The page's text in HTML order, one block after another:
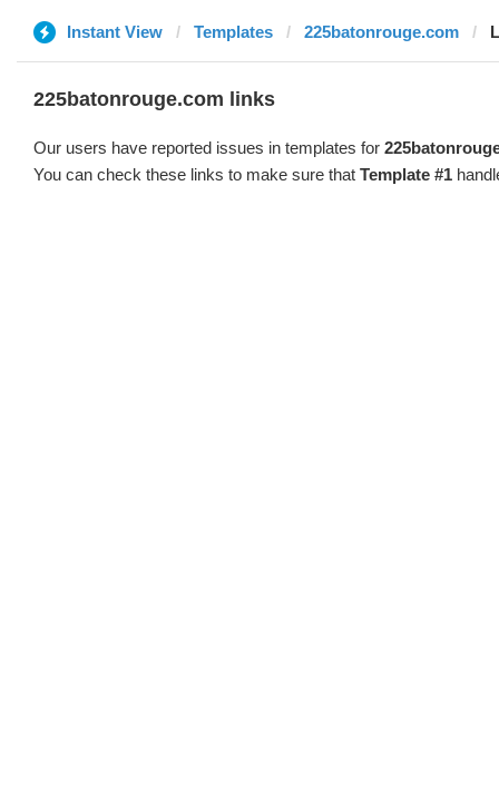
Instant View Templates 225batonrouge.com
225batonrouge.com links
Our users have reported issues in templates for
You can check these links to make sure that Template #1